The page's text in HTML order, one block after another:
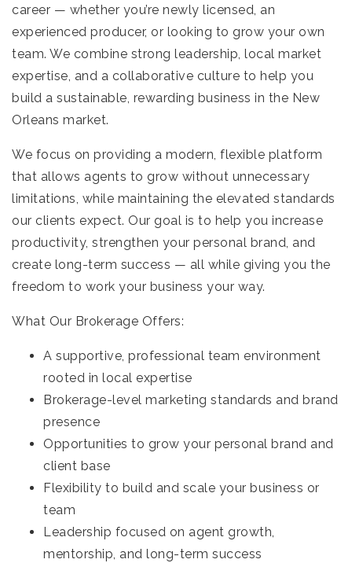
career — whether you’re newly licensed, an
experienced producer, or looking to grow your own
team. We combine strong leadership, local market
expertise, and a collaborative culture to help you
build a sustainable, rewarding business in the New
Orleans market.
We focus on providing a modern, flexible platform
that allows agents to grow without unnecessary
limitations, while maintaining the elevated standards
our clients expect. Our goal is to help you increase
productivity, strengthen your personal brand, and
create long-term success — all while giving you the
freedom to work your business your way.
What Our Brokerage Offers:
A supportive, professional team environment
rooted in local expertise
Brokerage-level marketing standards and brand
presence
Opportunities to grow your personal brand and
client base
Flexibility to build and scale your business or
team
Leadership focused on agent growth,
mentorship, and long-term success